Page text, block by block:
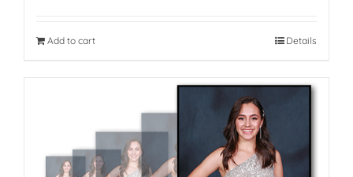
Add to cart Details